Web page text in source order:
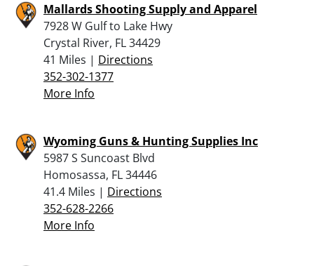
Mallards Shooting Supply and Apparel
7928 W Gulf to Lake Hwy
Crystal River, FL 34429
41 Miles | Directions
352-302-1377
More Info
Wyoming Guns & Hunting Supplies Inc
5987 S Suncoast Blvd
Homosassa, FL 34446
41.4 Miles | Directions
352-628-2266
More Info